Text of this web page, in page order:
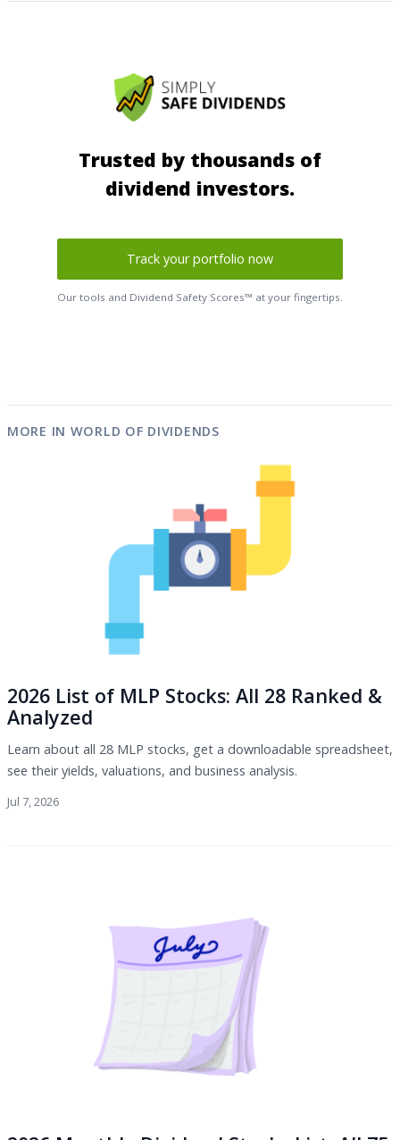
Trusted by thousands of
dividend investors.
Track your portfolio now
Our tools and Dividend Safety Scores™ at your fingertips.
MORE IN WORLD OF DIVIDENDS
2026 List of MLP Stocks: All 28 Ranked &
Analyzed
Learn about all 28 MLP stocks, get a downloadable spreadsheet,
see their yields, valuations, and business analysis.
Jul 7, 2026